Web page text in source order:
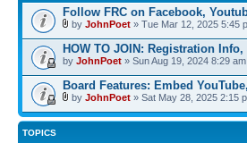
Follow FRC on Facebook,
by JohnPoet » Tue Mar 12, 2025 5:45
HOW TO JOIN: Registration
by JohnPoet » Sun Aug 19, 2024 8:29 am
Board Features: Embed
by JohnPoet » Sat May 28, 2025 2:15
TOPICS